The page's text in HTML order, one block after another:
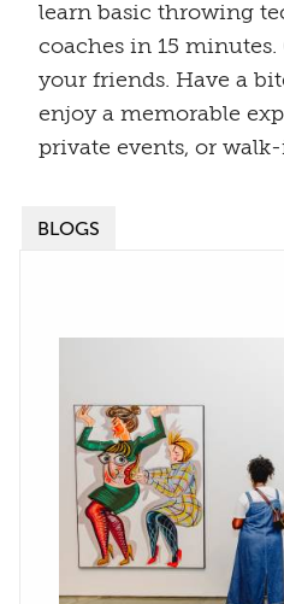
learn basic throwing
coaches in 15
your friends. Have a
enjoy a memorable
private events, or walk-
BLOGS